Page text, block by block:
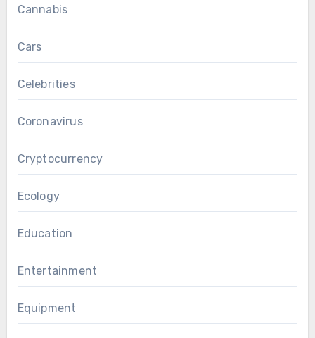
Cannabis
Cars
Celebrities
Coronavirus
Cryptocurrency
Ecology
Education
Entertainment
Equipment